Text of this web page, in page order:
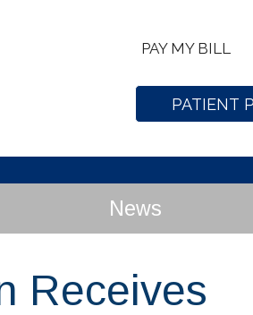
PAY MY BILL
PATIENT
News
Receives